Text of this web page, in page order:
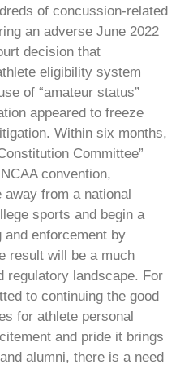
of concussion-related
an adverse June 2022
decision that
eligibility system
of “amateur status”
appeared to freeze
Within six months,
Committee”
convention,
from a national
sports and begin a
enforcement by
result will be a much
regulatory landscape. For
to continuing the good
for athlete personal
and pride it brings
alumni, there is a need